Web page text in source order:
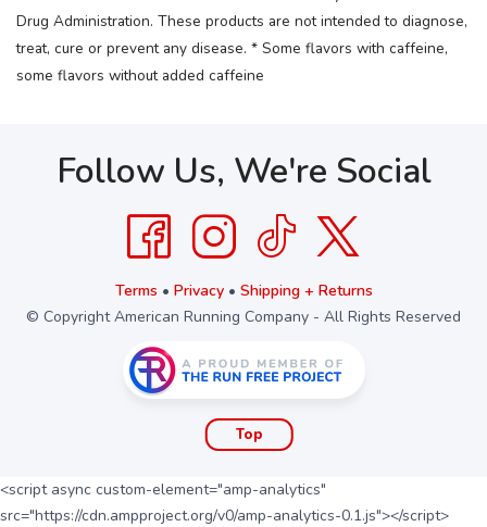
Drug Administration. These products are not intended to diagnose,
treat, cure or prevent any disease. * Some flavors with caffeine,
some flavors without added caffeine
Follow Us, We're Social
Terms • Privacy• Shipping + Returns
© Copyright American Running Company - All Rights Reserved
Top
<script async custom-element="amp-analytics"
src="https://cdn.ampproject.org/v0/amp-analytics-0.1.js"></script>